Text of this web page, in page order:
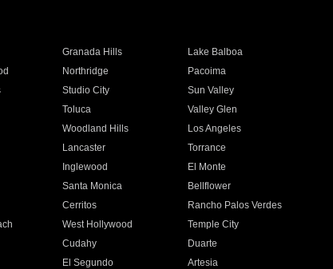
Granada Hills
Lake Balboa
Northridge
Pacoima
Studio City
Sun Valley
Toluca
Valley Glen
Woodland Hills
Los Angeles
Lancaster
Torrance
Inglewood
El Monte
Santa Monica
Bellflower
Cerritos
Rancho Palos Verdes
West Hollywood
Temple City
Cudahy
Duarte
El Segundo
Artesia